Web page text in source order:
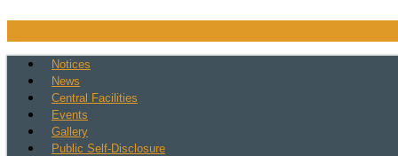
content
Notices
News
Central Facilities
Events
Gallery
Public Self-Disclosure